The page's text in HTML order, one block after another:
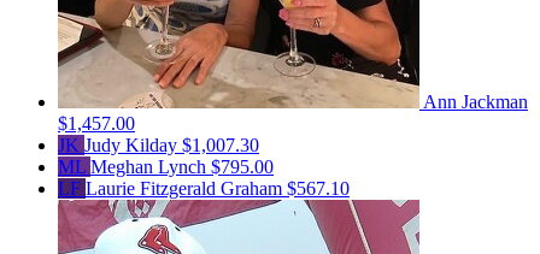
Ann Jackman
$1,457.00
JK Judy Kilday $1,007.30
ML Meghan Lynch $795.00
LF Laurie Fitzgerald Graham $567.10